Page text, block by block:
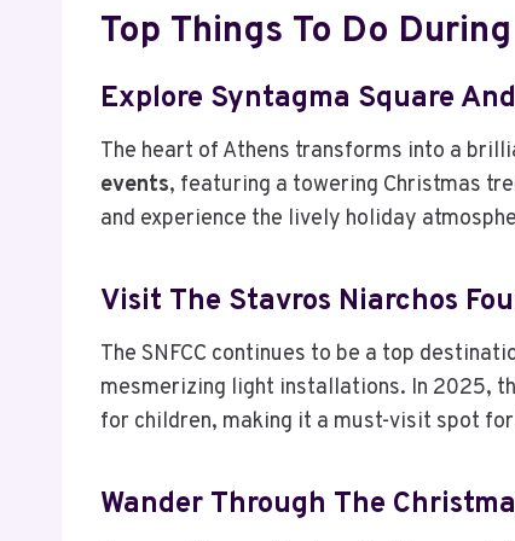
Top Things To Do
Explore Syntagma Square
The heart of Athens transforms into a
events, featuring a towering Christmas
and experience the lively holiday
Visit The Stavros Niarchos
The SNFCC continues to be a top
mesmerizing light installations. In 2025,
for children, making it a must-visit spot
Wander Through The